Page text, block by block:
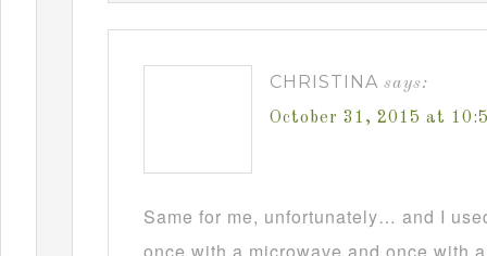
CHRISTINA says:
October 31, 2015 at
Same for me, unfortunately… and I
once with a microwave and once with